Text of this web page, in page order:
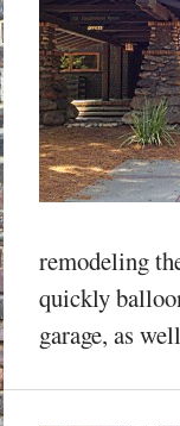
remodeling
quickly
garage, as